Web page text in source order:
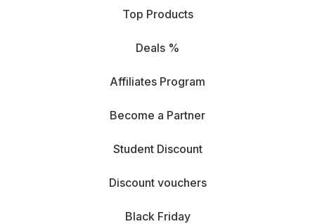
Top Products
Deals %
Affiliates Program
Become a Partner
Student Discount
Discount vouchers
Black Friday